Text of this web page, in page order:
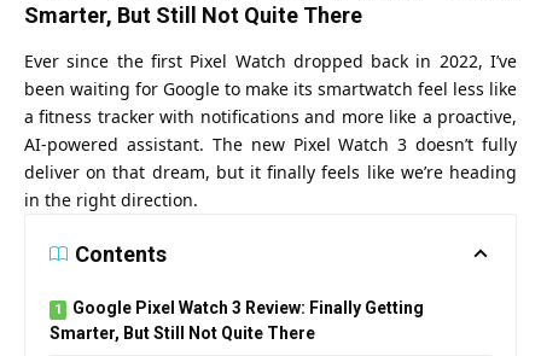
Smarter, But Still Not Quite There
Ever since the first Pixel Watch dropped back in 2022, I’ve
been waiting for Google to make its smartwatch feel less like
a fitness tracker with notifications and more like a proactive,
AI-powered assistant. The new Pixel Watch 3 doesn’t fully
deliver on that dream, but it finally feels like we’re heading
in the right direction.
Contents
Google Pixel Watch 3 Review: Finally Getting
Smarter, But Still Not Quite There